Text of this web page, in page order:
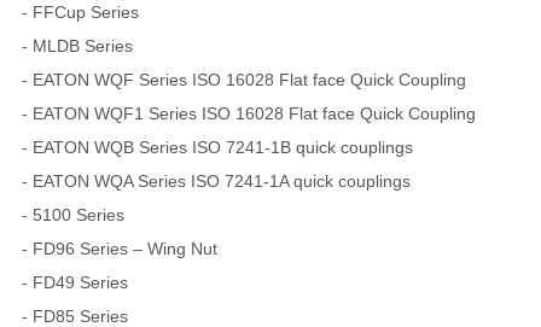
- FFCup Series
- MLDB Series
- EATON WQF Series ISO 16028 Flat face Quick Coupling
- EATON WQF1 Series ISO 16028 Flat face Quick Coupling
- EATON WQB Series ISO 7241-1B quick couplings
- EATON WQA Series ISO 7241-1A quick couplings
- 5100 Series
- FD96 Series – Wing Nut
- FD49 Series
- FD85 Series